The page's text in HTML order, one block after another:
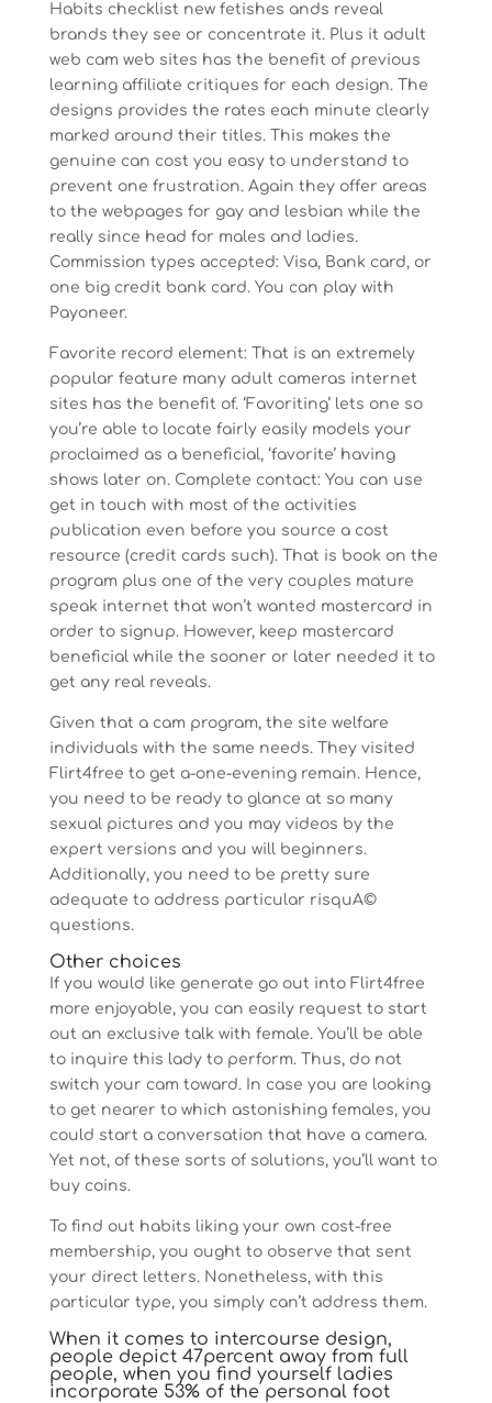
Habits checklist new fetishes ands reveal
brands they see or concentrate it. Plus it adult
web cam web sites has the benefit of previous
learning affiliate critiques for each design. The
designs provides the rates each minute clearly
marked around their titles. This makes the
genuine can cost you easy to understand to
prevent one frustration.Again they offer areas
to the webpages for gay and lesbian while the
really since head for males and ladies.
Commission types accepted: Visa, Bank card, or
one big credit bank card. You can play with
Payoneer.
Favorite record element: That is an extremely
popular feature many adult cameras internet
sites has the benefit of. ‘Favoriting’ lets one so
you’re able to locate fairly easily models your
proclaimed as a beneficial, ‘favorite’ having
shows later on. Complete contact: You can use
get in touch with most of the activities
publication even before you source a cost
resource (credit cards such). That is book on the
program plus one of the very couples mature
speak internet that won’t wanted mastercard in
order to signup. However, keep mastercard
beneficial while the sooner or later needed it to
get any real reveals.
Given that a cam program, the site welfare
individuals with the same needs. They visited
Flirt4free to get a-one-evening remain. Hence,
you need to be ready to glance at so many
sexual pictures and you may videos by the
expert versions and you will beginners.
Additionally, you need to be pretty sure
adequate to address particular risquA©
questions.
Other choices
If you would like generate go out into Flirt4free
more enjoyable, you can easily request to start
out an exclusive talk with female. You’ll be able
to inquire this lady to perform. Thus, do not
switch your cam toward. In case you are looking
to get nearer to which astonishing females, you
could start a conversation that have a camera.
Yet not, of these sorts of solutions, you’ll want to
buy coins.
To find out habits liking your own cost-free
membership, you ought to observe that sent
your direct letters. Nonetheless, with this
particular type, you simply can’t address them.
When it comes to intercourse design,
people depict 47percent away from full
people, when you find yourself ladies
incorporate 53% of the personal foot